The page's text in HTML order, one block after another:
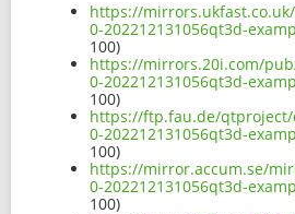
https://
0-202212131056qt3d-
100)
https://mirrors.20i.com/
0-202212131056qt3d-
100)
https://ftp.fau.de/qtproject/
0-202212131056qt3d-
100)
https://mirror.accum.se/
0-202212131056qt3d-
100)